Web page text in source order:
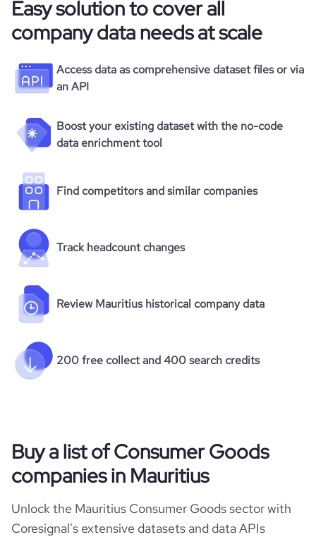
Easy solution to cover all
company data needs at scale
Access data as comprehensive dataset files or via
an API
Boost your existing dataset with the no-code
data enrichment tool
Find competitors and similar companies
Track headcount changes
Review Mauritius historical company data
200 free collect and 400 search credits
Buy a list of Consumer Goods
companies in Mauritius
Unlock the Mauritius Consumer Goods sector with
Coresignal's extensive datasets and data APIs